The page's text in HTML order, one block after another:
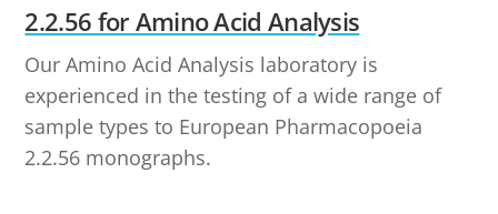
2.2.56 for Amino Acid Analysis
Our Amino Acid Analysis laboratory is
experienced in the testing of a wide range of
sample types to European Pharmacopoeia
2.2.56 monographs.